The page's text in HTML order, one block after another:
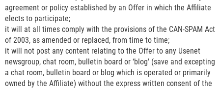
agreement or policy established by an Offer in which the Affiliate
elects to participate;
it will at all times comply with the provisions of the CAN-SPAM Act
of 2003, as amended or replaced, from time to time;
it will not post any content relating to the Offer to any Usenet
newsgroup, chat room, bulletin board or ‘blog' (save and excepting
a chat room, bulletin board or blog which is operated or primarily
owned by the Affiliate) without the express written consent of the